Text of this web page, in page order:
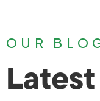
OUR